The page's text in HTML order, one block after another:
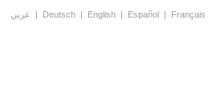
عربي | Deutsch | English | Español | Français